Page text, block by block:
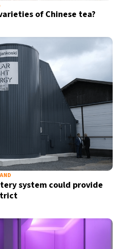
of Chinese tea?
system could provide